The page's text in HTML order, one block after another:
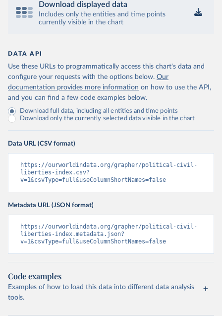
Download displayed data
Includes only the entities and time points
currently visible in the chart
DATA API
Use these URLs to programmatically access this chart's data and
configure your requests with the options below. Our
documentation provides more information on how to use the API,
and you can find a few code examples below.
Download full data, including all entities and time points
Download only the currently selected data visible in the chart
Data URL (CSV format)
https://ourworldindata.org/grapher/political-civil-
liberties-index.csv?
v=1&csvType=full&useColumnShortNames=false
Metadata URL (JSON format)
https://ourworldindata.org/grapher/political-civil-
liberties-index.metadata.json?
v=1&csvType=full&useColumnShortNames=false
Code examples
Examples of how to load this data into different data analysis
tools.